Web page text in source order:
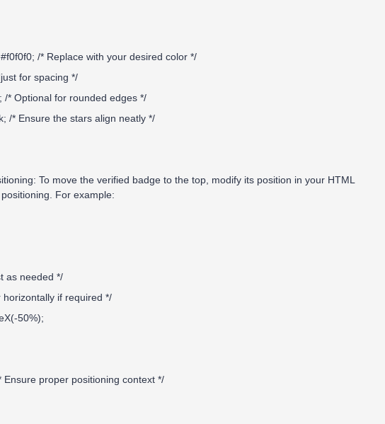
/* Replace with your desired color */
for spacing */
Optional for rounded edges */
/* Ensure the stars align neatly */
To move the verified badge to the top, modify its position in your HTML
For example:
as needed */
if required */
50%);
proper positioning context */